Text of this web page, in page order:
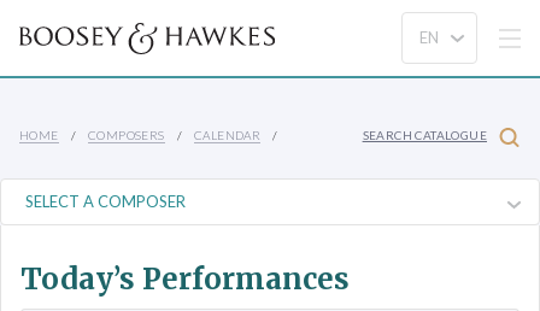
HOME COMPOSERS CALENDAR SEARCH CATALOGUE
Today’s Performances